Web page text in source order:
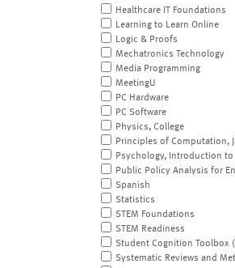
Healthcare IT Foundations
Learning to Learn Online
Logic & Proofs
Mechatronics Technology
Media Programming
MeetingU
PC Hardware
PC Software
Physics, College
Principles of Computation,
Psychology, Introduction to
Public Policy Analysis for
Spanish
Statistics
STEM Foundations
STEM Readiness
Student Cognition Toolbox
Systematic Reviews and